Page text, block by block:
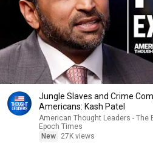
Jungle Slaves and Crime
Americans: Kash Patel
American Thought Leaders - The
Epoch Times
New
27K views